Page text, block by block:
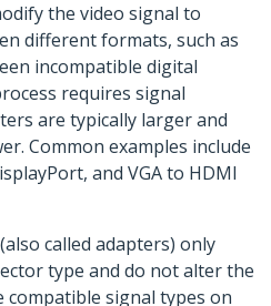
the video signal to
different formats, such as
incompatible digital
requires signal
are typically larger and
Common examples include
and VGA to HDMI
called adapters) only
type and do not alter the
compatible signal types on